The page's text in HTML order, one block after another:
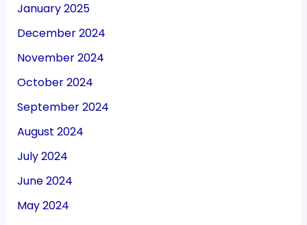
January 2025
December 2024
November 2024
October 2024
September 2024
August 2024
July 2024
June 2024
May 2024